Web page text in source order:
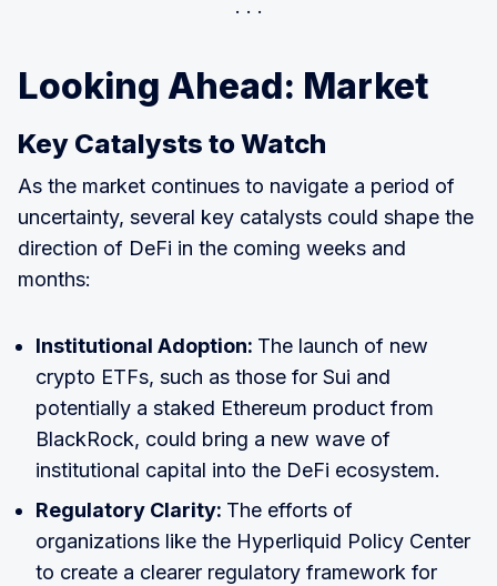
Looking Ahead: Market
Key Catalysts to Watch
As the market continues to navigate a period of
uncertainty, several key catalysts could shape the
direction of DeFi in the coming weeks and
months:
Institutional Adoption: The launch of new
crypto ETFs, such as those for Sui and
potentially a staked Ethereum product from
BlackRock, could bring a new wave of
institutional capital into the DeFi ecosystem.
Regulatory Clarity: The efforts of
organizations like the Hyperliquid Policy Center
to create a clearer regulatory framework for